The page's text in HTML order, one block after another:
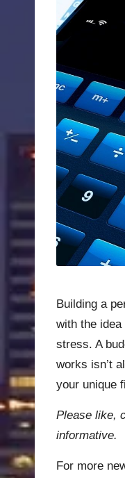
Building a
with the
stress. A
works isn’t
your unique
Please like,
informative.
For more